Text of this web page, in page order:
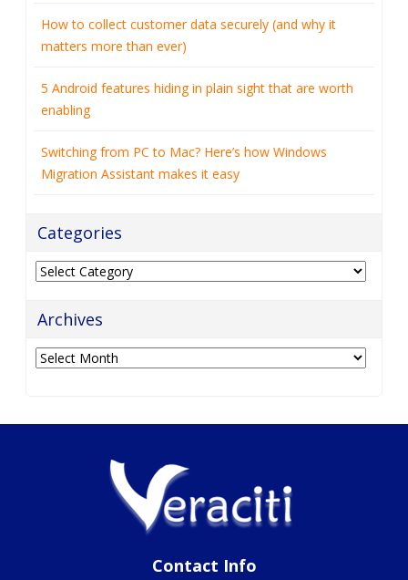
How to collect customer data securely (and why it
matters more than ever)
5 Android features hiding in plain sight that are worth
enabling
Switching from PC to Mac? Here’s how Windows
Migration Assistant makes it easy
Categories
Categories
Archives
Archives
Contact Info